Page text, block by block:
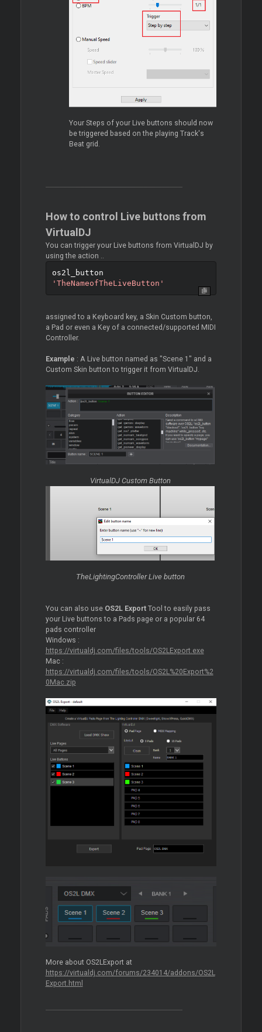
Your Steps of your Live buttons should now
be triggered based on the playing Track's
Beat grid.
How to control Live buttons from
VirtualDJ
You can trigger your Live buttons from VirtualDJ by
using the action ..
os2l_button
'TheNameofTheLiveButton'
assigned to a Keyboard key, a Skin Custom button,
a Pad or even a Key of a connected/supported MIDI
Controller.
Example : A Live button named as "Scene 1" and a
Custom Skin button to trigger it from VirtualDJ.
VirtualDJ Custom Button
TheLightingController Live button
You can also use OS2L ExportTool to easily pass
your Live buttons to a Pads page or a popular 64
pads controller
Windows :
https://virtualdj.com/files/tools/OS2LExport.exe
Mac :
https://virtualdj.com/files/tools/OS2L%20Export%2
0Mac.zip
More about OS2LExport at
https://virtualdj.com/forums/234014/addons/OS2L
Export.html